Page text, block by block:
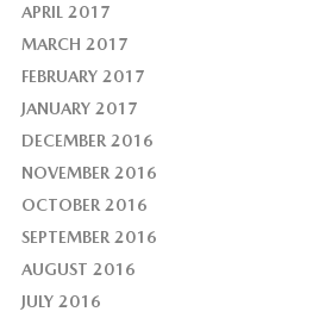
APRIL 2017
MARCH 2017
FEBRUARY 2017
JANUARY 2017
DECEMBER 2016
NOVEMBER 2016
OCTOBER 2016
SEPTEMBER 2016
AUGUST 2016
JULY 2016